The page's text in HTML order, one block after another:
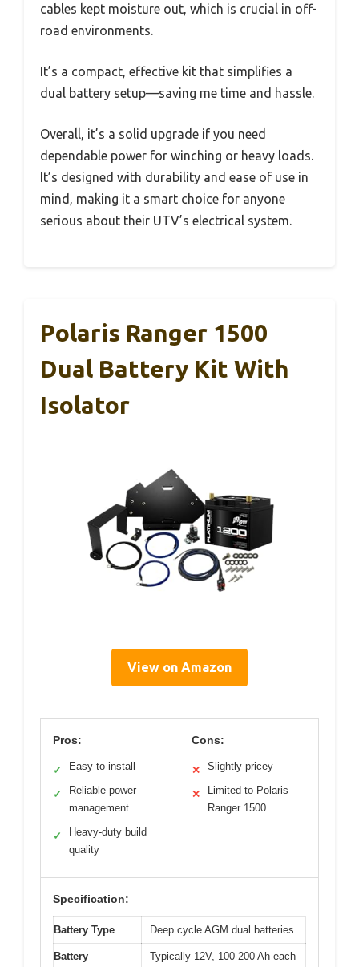
cables kept moisture out, which is crucial in off-
road environments.
It’s a compact, effective kit that simplifies a
dual battery setup—saving me time and hassle.
Overall, it’s a solid upgrade if you need
dependable power for winching or heavy loads.
It’s designed with durability and ease of use in
mind, making it a smart choice for anyone
serious about their UTV’s electrical system.
Polaris Ranger 1500
Dual Battery Kit With
Isolator
View on Amazon
Pros:
✓ Easy to install
✓
Reliable power
management
✓
Heavy-duty build
quality
Cons:
✕ Slightly pricey
✕
Limited to Polaris
Ranger 1500
Specification:
Battery Type Deep cycle AGM dual batteries
Battery
Typically 12V, 100-200 Ah each